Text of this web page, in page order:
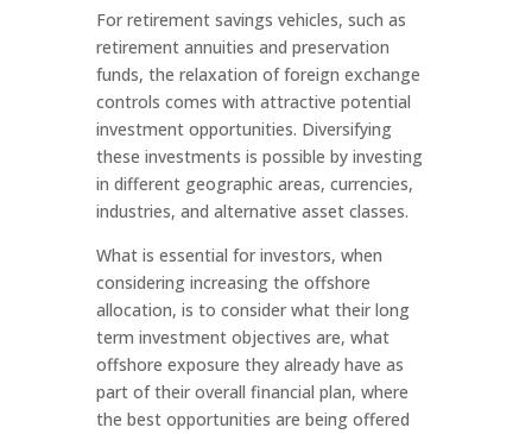
For retirement savings vehicles, such as
retirement annuities and preservation
funds, the relaxation of foreign exchange
controls comes with attractive potential
investment opportunities. Diversifying
these investments is possible by investing
in different geographic areas, currencies,
industries, and alternative asset classes.
What is essential for investors, when
considering increasing the offshore
allocation, is to consider what their long
term investment objectives are, what
offshore exposure they already have as
part of their overall financial plan, where
the best opportunities are being offered